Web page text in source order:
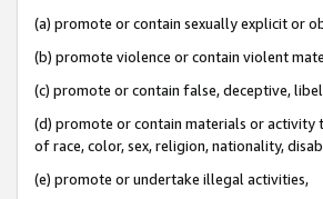
(a) promote or contain sexually explicit or
(b) promote violence or contain violent
(c) promote or contain false, deceptive,
(d) promote or contain materials or activity
of race, color, sex, religion, nationality,
(e) promote or undertake illegal activities,